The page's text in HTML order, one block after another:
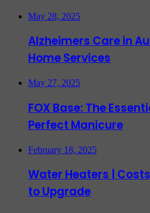
May 28, 2025
Alzheimers Care in
Home Services
May 27, 2025
FOX Base: The
Perfect Manicure
February 18, 2025
Water Heaters |
to Upgrade